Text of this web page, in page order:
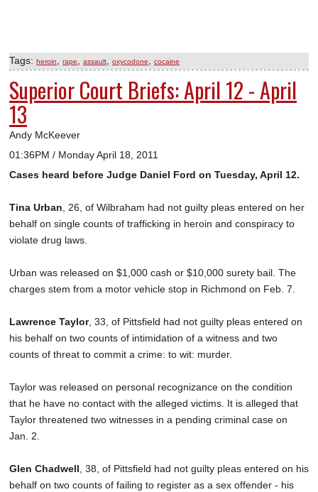
Tags: heroin rape assault oxycodone cocaine
Superior Court Briefs: April 12 - April
13
Andy McKeever
01:36PM / Monday April 18, 2011
Cases heard before Judge Daniel Ford on Tuesday, April 12.
Tina Urban , 26, of Wilbraham had not guilty pleas entered on her
behalf on single counts of trafficking in heroin and conspiracy to
violate drug laws.
Urban was released on $1,000 cash or $10,000 surety bail. The
charges stem from a motor vehicle stop in Richmond on Feb. 7.
Lawrence Taylor, 33, of Pittsfield had not guilty pleas entered on
his behalf on two counts of intimidation of a witness and two
counts of threat to commit a crime: to wit: murder.
Taylor was released on personal recognizance on the condition
that he have no contact with the alleged victims. It is alleged that
Taylor threatened two witnesses in a pending criminal case on
Jan. 2.
Glen Chadwell , 38, of Pittsfield had not guilty pleas entered on his
behalf on two counts of failing to register as a sex offender - his